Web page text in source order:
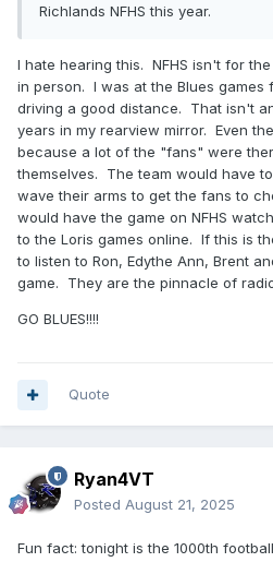
Richlands NFHS this year.
I hate hearing this. NFHS isn't for
in person. I was at the Blues games
driving a good distance. That isn't
years in my rearview mirror. Even
because a lot of the "fans" were
themselves. The team would have
wave their arms to get the fans to
would have the game on NFHS
to the Loris games online. If this is
to listen to Ron, Edythe Ann, Brent
game. They are the pinnacle of
GO BLUES!!!!
Quote
Ryan4VT
Posted August 21, 2025
Fun fact: tonight is the 1000th